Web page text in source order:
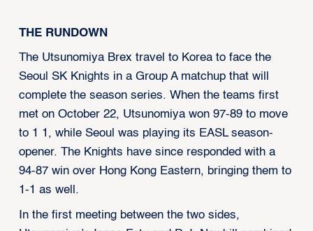
THE RUNDOWN
The Utsunomiya Brex travel to Korea to face the
Seoul SK Knights in a Group A matchup that will
complete the season series. When the teams first
met on October 22, Utsunomiya won 97-89 to move
to 1 1, while Seoul was playing its EASL season-
opener. The Knights have since responded with a
94-87 win over Hong Kong Eastern, bringing them to
1-1 as well.
In the first meeting between the two sides,